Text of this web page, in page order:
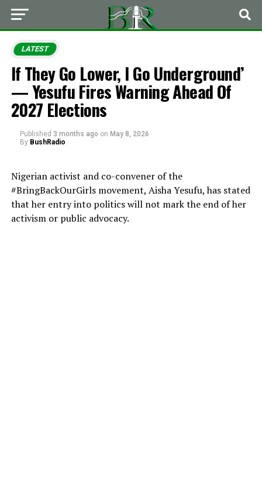
LATEST
If They Go Lower, I Go Underground’
— Yesufu Fires Warning Ahead Of
2027 Elections
Published 3 months ago on May 8, 2026
By BushRadio
Nigerian activist and co-convener of the
#BringBackOurGirls movement, Aisha Yesufu, has stated
that her entry into politics will not mark the end of her
activism or public advocacy.